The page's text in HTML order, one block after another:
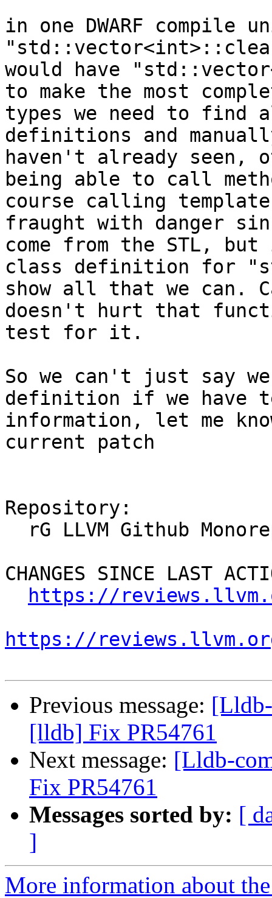
in one DWARF compile
would have
to make the most
types we need to
definitions and
haven't already seen,
being able to call
course calling
fraught with danger
come from the STL,
class definition for
show all that we can.
doesn't hurt that
test for it.
So we can't just say
definition if we have
information, let me
current patch
Repository:
CHANGES SINCE LAST
https://
https://
Previous message:
[lldb] Fix PR54761
Next message: [Lldb-
Fix PR54761
Messages sorted by: [
]
More information about